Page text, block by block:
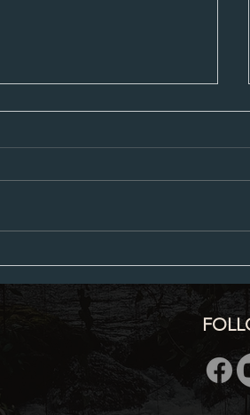
Council Minutes 07-20-2026